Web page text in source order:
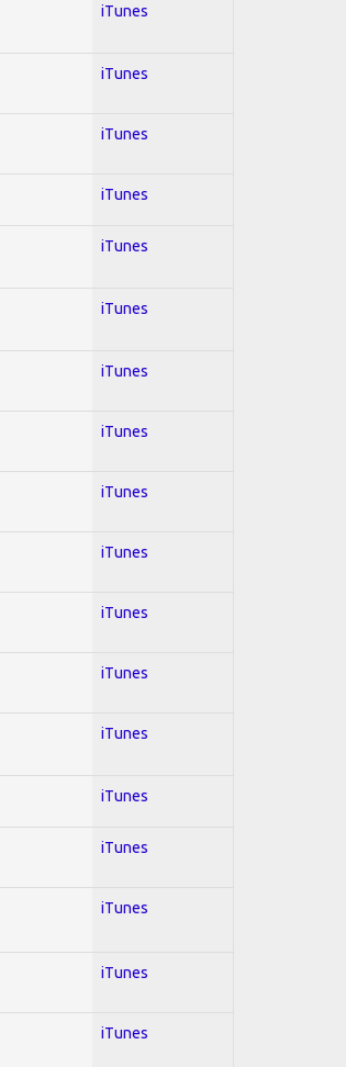
iTunes
iTunes
iTunes
iTunes
iTunes
iTunes
iTunes
iTunes
iTunes
iTunes
iTunes
iTunes
iTunes
iTunes
iTunes
iTunes
iTunes
iTunes